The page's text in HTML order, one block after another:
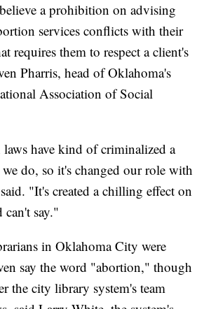
a prohibition on advising
services conflicts with their
requires them to respect a client's
Pharris, head of Oklahoma's
Association of Social
laws have kind of criminalized a
do, so it's changed our role with
"It's created a chilling effect on
can't say."
in Oklahoma City were
say the word "abortion," though
the city library system's team